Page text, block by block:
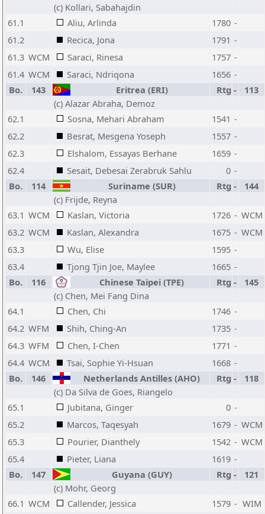
(c) Kollari, Sabahajdin
61.1
Aliu, Arlinda 1780 -
61.2
Recica, Jona 1791 -
61.3 WCM Saraci, Rinesa 1757 -
61.4 WCM Saraci, Ndriqona 1656 -
Bo.
143 Eritrea (ERI) Rtg -
113
(c) Alazar Abraha, Demoz
62.1
Sosna, Mehari Abraham 1541 -
62.2
Besrat, Mesgena Yoseph 1557 -
62.3
Elshalom, Essayas Berhane 1659 -
62.4
Sesait, Debesai Zerabruk Sahlu 0 -
Bo.
114 Suriname (SUR) Rtg -
144
(c) Frijde, Reyna
63.1 WCM Kaslan, Victoria 1726 - WCM
63.2 WCM Kaslan, Alexandra 1675 - WCM
63.3
Wu, Elise 1595 -
63.4
Tjong Tjin Joe, Maylee 1665 -
Bo.
116 Chinese Taipei (TPE) Rtg -
145
(c) Chen, Mei Fang Dina
64.1
Chen, Chi 1746 -
64.2 WFM Shih, Ching-An 1735 -
64.3 WFM Chen, I-Chen 1771 -
64.4 WCM Tsai, Sophie Yi-Hsuan 1668 -
Bo.
146 Netherlands Antilles (AHO) Rtg -
118
(c) Da Silva de Goes, Riangelo
65.1
Jubitana, Ginger 0 -
65.2
Marcos, Taqesyah 1679 - WCM
65.3
Pourier, Dianthely 1542 - WCM
65.4
Pieter, Liana 1619 -
Bo.
147 Guyana (GUY) Rtg -
121
(c) Mohr, Georg
66.1 WCM Callender, Jessica 1579 - WIM